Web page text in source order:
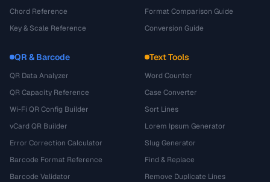
Chord Reference
Key & Scale Reference
Format Comparison Guide
Conversion Guide
QR & Barcode
QR Data Analyzer
QR Capacity Reference
Wi-Fi QR Config Builder
vCard QR Builder
Error Correction Calculator
Barcode Format Reference
Barcode Validator
Text Tools
Word Counter
Case Converter
Sort Lines
Lorem Ipsum Generator
Slug Generator
Find & Replace
Remove Duplicate Lines